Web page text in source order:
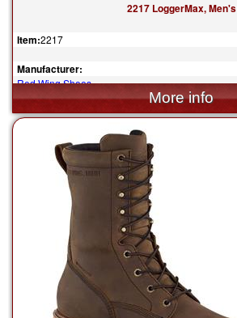
2217 LoggerMax, Men's
Item:2217
Manufacturer:
Red Wing Shoes
$349.99